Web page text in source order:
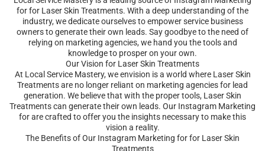
for for Laser Skin Treatments. With a deep understanding of the
industry, we dedicate ourselves to empower service business
owners to generate their own leads. Say goodbye to the need of
relying on marketing agencies, we hand you the tools and
knowledge to prosper on your own.
Our Vision for Laser Skin Treatments
At Local Service Mastery, we envision is a world where Laser Skin
Treatments are no longer reliant on marketing agencies for lead
generation. We believe that with the proper tools, Laser Skin
Treatments can generate their own leads. Our Instagram Marketing
for are crafted to offer you the insights necessary to make this
vision a reality.
The Benefits of Our Instagram Marketing for for Laser Skin
Treatments